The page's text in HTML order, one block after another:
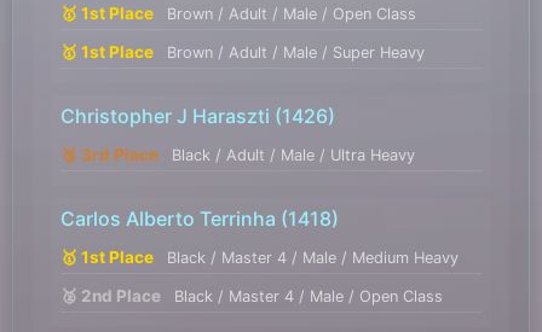
🥇 1st Place Brown / Adult / Male / Open Class
🥇 1st Place Brown / Adult / Male / Super Heavy
Christopher J Haraszti (1426)
🥉 3rd Place Black / Adult / Male / Ultra Heavy
Carlos Alberto Terrinha (1418)
🥇 1st Place Black / Master 4 / Male / Medium Heavy
🥈 2nd Place Black / Master 4 / Male / Open Class